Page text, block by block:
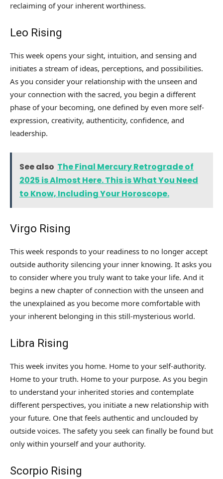
reclaiming of your inherent worthiness.
Leo Rising
This week opens your sight, intuition, and sensing and
initiates a stream of ideas, perceptions, and possibilities.
As you consider your relationship with the unseen and
your connection with the sacred, you begin a different
phase of your becoming, one defined by even more self-
expression, creativity, authenticity, confidence, and
leadership.
See also The Final Mercury Retrograde of
2025 is Almost Here. This is What You Need
to Know, Including Your Horoscope.
Virgo Rising
This week responds to your readiness to no longer accept
outside authority silencing your inner knowing. It asks you
to consider where you truly want to take your life. And it
begins a new chapter of connection with the unseen and
the unexplained as you become more comfortable with
your inherent belonging in this still-mysterious world.
Libra Rising
This week invites you home. Home to your self-authority.
Home to your truth. Home to your purpose. As you begin
to understand your inherited stories and contemplate
different perspectives, you initiate a new relationship with
your future. One that feels authentic and unclouded by
outside voices. The safety you seek can finally be found but
only within yourself and your authority.
Scorpio Rising